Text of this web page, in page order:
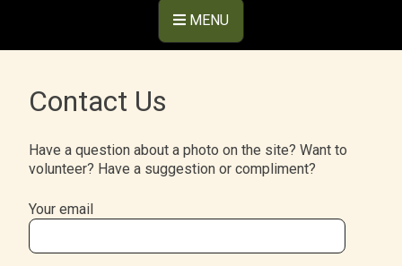
MENU
Contact Us
Have a question about a photo on the site? Want to
volunteer? Have a suggestion or compliment?
Your email